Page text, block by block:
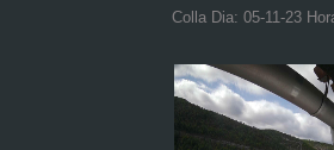
Colla Dia: 05-11-23